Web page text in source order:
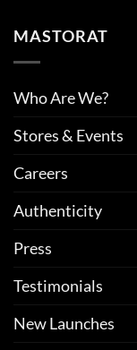
MASTORAT
Who Are We?
Stores & Events
Careers
Authenticity
Press
Testimonials
New Launches